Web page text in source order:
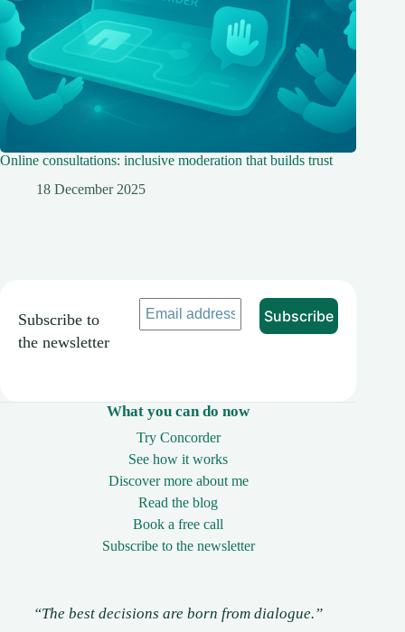
Online consultations: inclusive moderation that builds trust
18 December 2025
Subscribe to
the newsletter
What you can do now
Try Concorder
See how it works
Discover more about me
Read the blog
Book a free call
Subscribe to the newsletter
“The best decisions are born from dialogue.”